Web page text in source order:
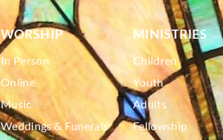
WORSHIP
In Person
Online
Music
Weddings & Funerals
MINISTRIES
Children
Youth
Adults
Fellowship